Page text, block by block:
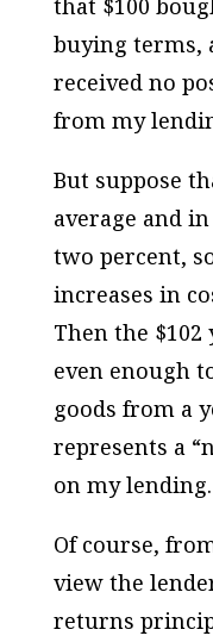
that $100
buying terms,
received no
from my
But suppose
average and
two percent,
increases in
Then the
even enough
goods from a
represents a
on my lending.
Of course,
view the
returns